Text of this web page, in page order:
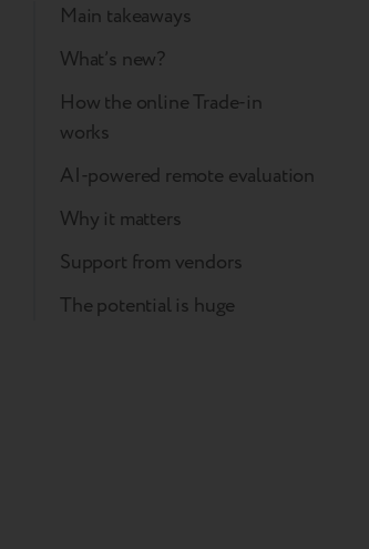
Main takeaways
What’s new?
How the online Trade-in
works
AI-powered remote evaluation
Why it matters
Support from vendors
The potential is huge